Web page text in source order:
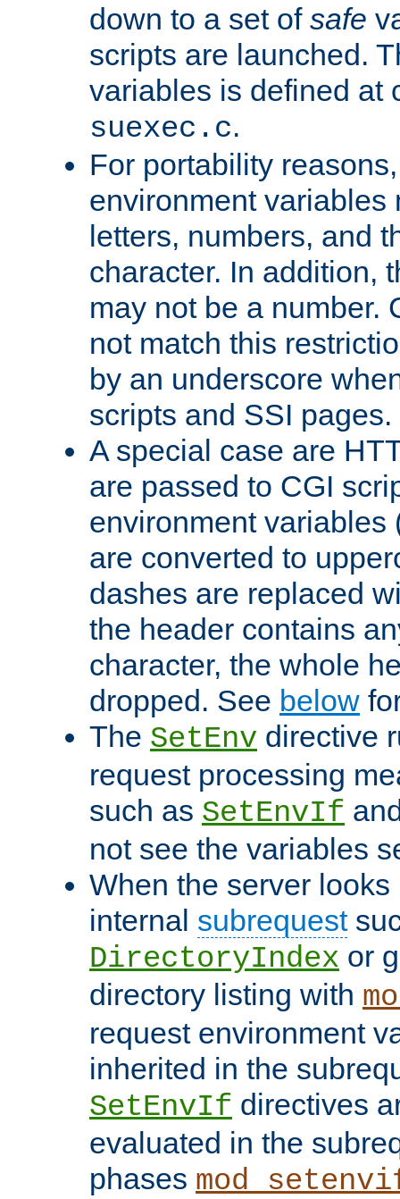
down to a set of safe
scripts are launched.
variables is defined at
suexec.c.
For portability
environment variables
letters, numbers, and
character. In addition,
may not be a number.
not match this
by an underscore
scripts and SSI pages.
A special case are
are passed to CGI
environment variables
are converted to
dashes are replaced
the header contains
character, the whole
dropped. See below
The SetEnv directive
request processing
such as SetEnvIf
not see the variables
When the server
internal subrequest
DirectoryIndex or
directory listing with
request environment
inherited in the
SetEnvIf directives
evaluated in the
phases